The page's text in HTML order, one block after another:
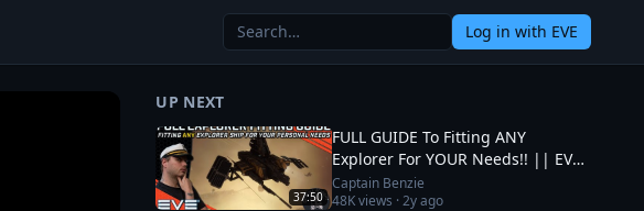
Log in with EVE
UP NEXT
37:50
FULL GUIDE To Fitting ANY
Explorer For YOUR Needs!! || EVE
Online
Captain Benzie
48Kviews ·2y ago